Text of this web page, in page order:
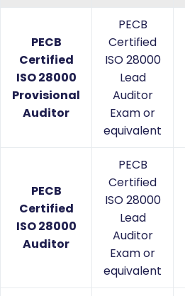
PECB
Certified
ISO 28000
Provisional
Auditor
PECB
Certified
ISO 28000
Lead
Auditor
Exam or
equivalent
PECB
Certified
ISO 28000
Auditor
PECB
Certified
ISO 28000
Lead
Auditor
Exam or
equivalent